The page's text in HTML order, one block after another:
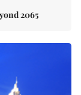
2065